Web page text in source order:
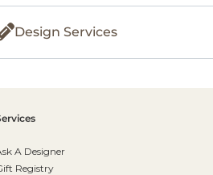
Design Services
A Designer
Registry